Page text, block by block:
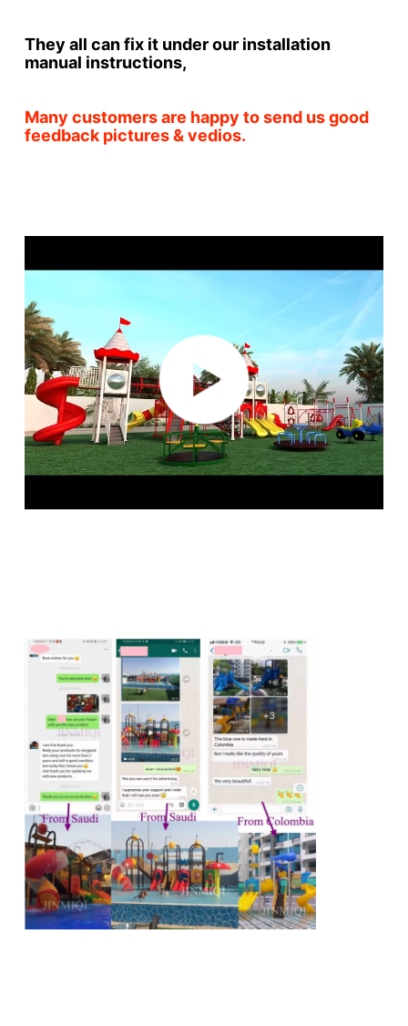
They all can fix it under our installation
manual instructions,
Many customers are happy to send us good
feedback pictures & vedios.